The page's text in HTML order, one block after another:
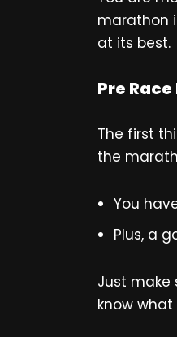
marathon
at its best.
Pre
The first
the
You
Plus, a
Just make
know what